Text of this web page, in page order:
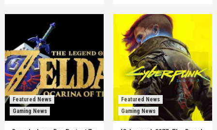
Featured News
Gaming News
Featured News
Gaming News